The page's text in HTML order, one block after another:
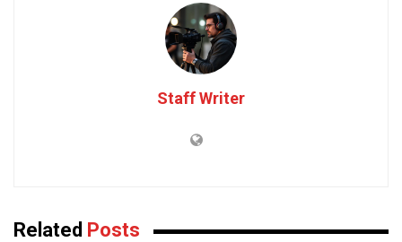
Staff Writer
Related Posts